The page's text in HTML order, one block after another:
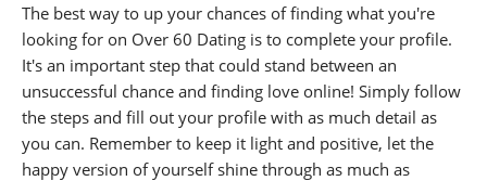
The best way to up your chances of finding what you're
looking for on Over 60 Dating is to complete your profile.
It's an important step that could stand between an
unsuccessful chance and finding love online! Simply follow
the steps and fill out your profile with as much detail as
you can. Remember to keep it light and positive, let the
happy version of yourself shine through as much as